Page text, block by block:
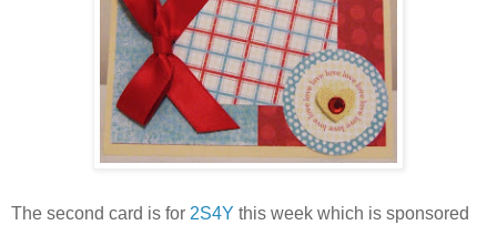
The second card is for 2S4Y this week which is sponsored